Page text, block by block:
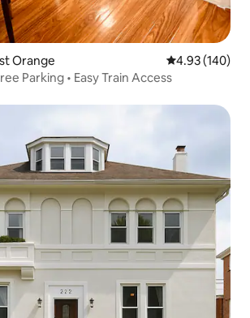
Orange 4.93 out of 5
4.93 (140)
Parking • Easy Train Access